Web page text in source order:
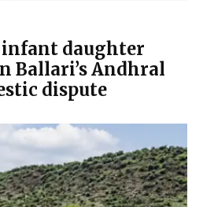
daughter
Ballari’s Andhral
dispute